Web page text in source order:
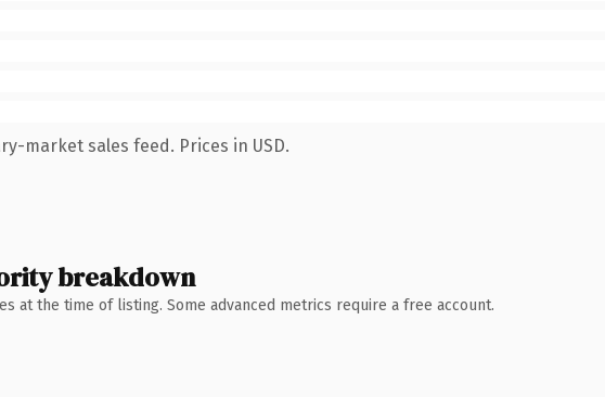
market sales feed. Prices in USD.
breakdown
at the time of listing. Some advanced metrics require a free account.